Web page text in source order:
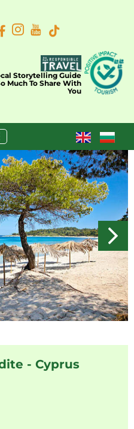
Storytelling Guide
Much To Share With
You
- Cyprus